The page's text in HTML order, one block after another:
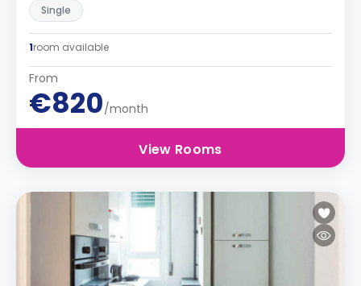
Single
1room available
From
€820/month
View Rooms